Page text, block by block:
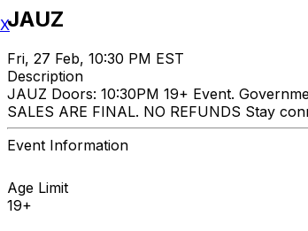
JAUZ
Fri, 27 Feb, 10:30 PM EST
Description
JAUZ Doors: 10:30PM 19+ Event.
SALES ARE FINAL. NO REFUNDS Stay
Event Information
Age Limit
19+
X